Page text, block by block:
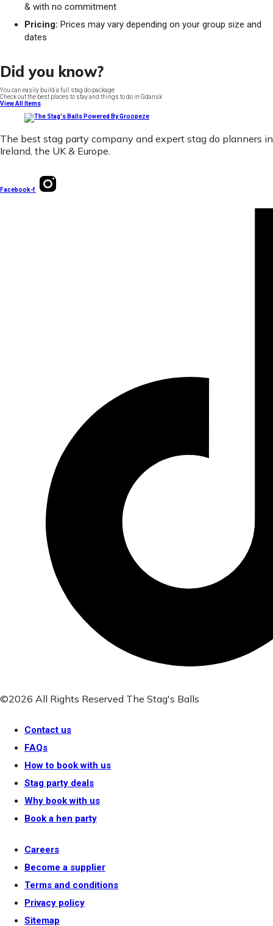
& with no commitment
Pricing: Prices may vary depending on your group size and
dates
Did you know?
You can easily build a full stag do package
Check out the best places to stay and things to do in Gdansk
View All Items
The best stag party company and expert stag do planners in
Ireland, the UK & Europe.
Facebook-f
©2026 All Rights Reserved The Stag's Balls
Contact us
FAQs
How to book with us
Stag party deals
Why book with us
Book a hen party
Careers
Become a supplier
Terms and conditions
Privacy policy
Sitemap